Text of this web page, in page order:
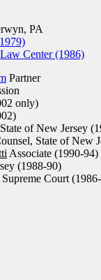
PA
Center (1986)
Partner
only)
of New Jersey
State of New
Associate (1990-94)
(1988-90)
Court